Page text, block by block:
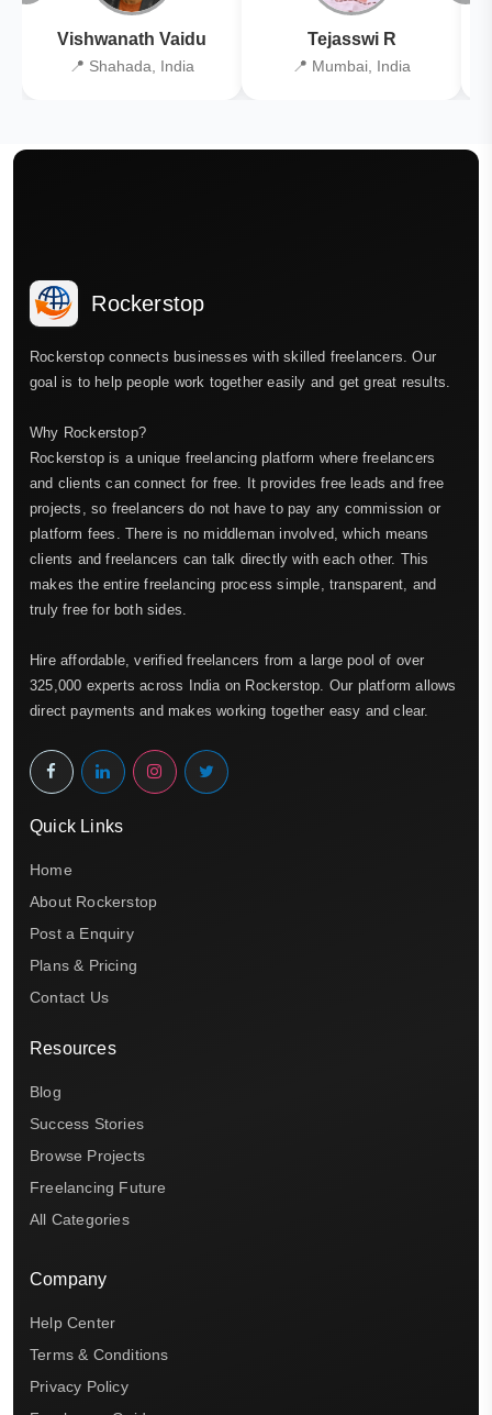
Vishwanath Vaidu
📍 Shahada, India
Tejasswi R
📍 Mumbai, India
Rockerstop
Rockerstop connects businesses with skilled freelancers. Our
goal is to help people work together easily and get great results.
Why Rockerstop?
Rockerstop is a unique freelancing platform where freelancers
and clients can connect for free. It provides free leads and free
projects, so freelancers do not have to pay any commission or
platform fees. There is no middleman involved, which means
clients and freelancers can talk directly with each other. This
makes the entire freelancing process simple, transparent, and
truly free for both sides.
Hire affordable, verified freelancers from a large pool of over
325,000 experts across India on Rockerstop. Our platform allows
direct payments and makes working together easy and clear.
Quick Links
Home
About Rockerstop
Post a Enquiry
Plans & Pricing
Contact Us
Resources
Blog
Success Stories
Browse Projects
Freelancing Future
All Categories
Company
Help Center
Terms & Conditions
Privacy Policy